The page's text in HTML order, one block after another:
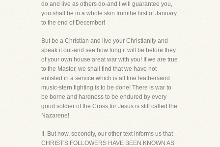
do and live as others do-and I will guarantee you,
you shall be in a whole skin fromthe first of January
to the end of December!
But be a Christian and live your Christianity and
speak it out-and see how long it will be before they
of your own house areat war with you! If we are true
to the Master, we shall find that we have not
enlisted in a service which is all fine feathersand
music-stern fighting is to be done! There is war to
be borne and hardness to be endured by every
good soldier of the Cross,for Jesus is still called the
Nazarene!
II. But now, secondly, our other text informs us that
CHRIST'S FOLLOWERS HAVE BEEN KNOWN AS